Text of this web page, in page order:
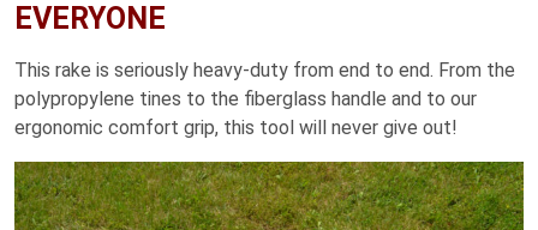
EVERYONE
This rake is seriously heavy-duty from end to end. From the
polypropylene tines to the fiberglass handle and to our
ergonomic comfort grip, this tool will never give out!